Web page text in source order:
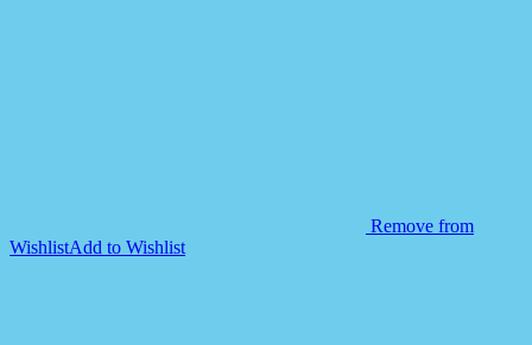
Remove from
WishlistAdd to Wishlist